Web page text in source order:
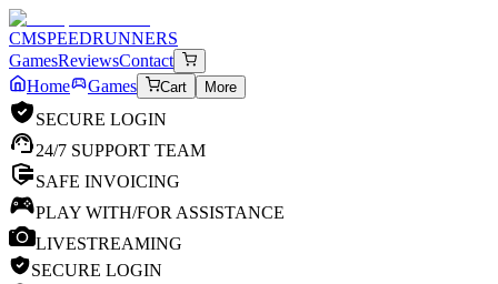
CMSPEEDRUNNERS
GamesReviewsContact
Home
Games Cart More
SECURE LOGIN
24/7 SUPPORT TEAM
SAFE INVOICING
PLAY WITH/FOR ASSISTANCE
LIVESTREAMING
SECURE LOGIN